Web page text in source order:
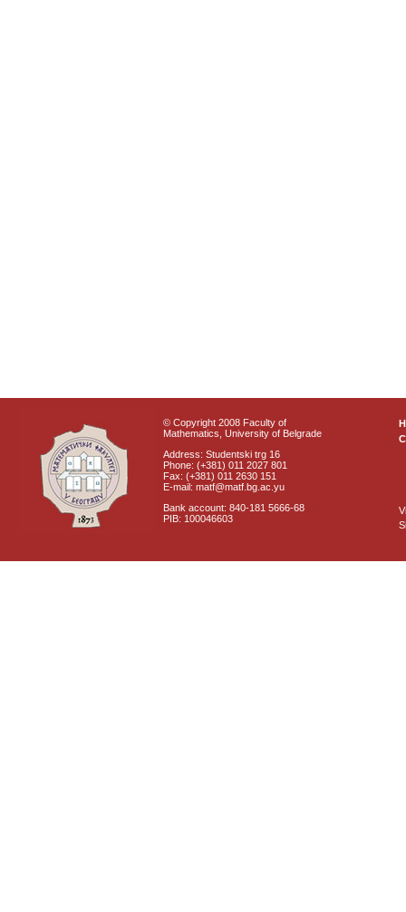
© Copyright 2008 Faculty of
Mathematics, University of Belgrade
Address: Studentski trg 16
Phone: (+381) 011 2027 801
Fax: (+381) 011 2630 151
E-mail: matf@matf.bg.ac.yu
Bank account: 840-181 5666-68
PIB: 100046603